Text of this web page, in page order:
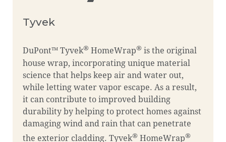
Tyvek
DuPont™ Tyvek® HomeWrap® is the original
house wrap, incorporating unique material
science that helps keep air and water out,
while letting water vapor escape. As a result,
it can contribute to improved building
durability by helping to protect homes against
damaging wind and rain that can penetrate
the exterior cladding. Tyvek® HomeWrap®